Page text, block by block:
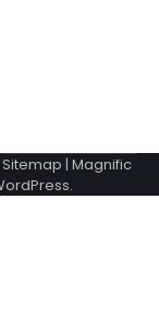
Sitemap | Magnific
.